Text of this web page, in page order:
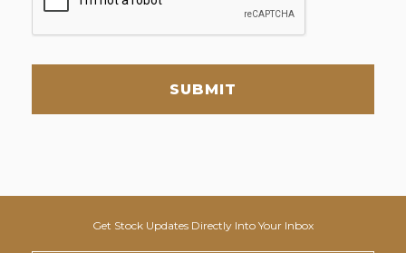
SUBMIT
Get Stock Updates Directly Into Your Inbox